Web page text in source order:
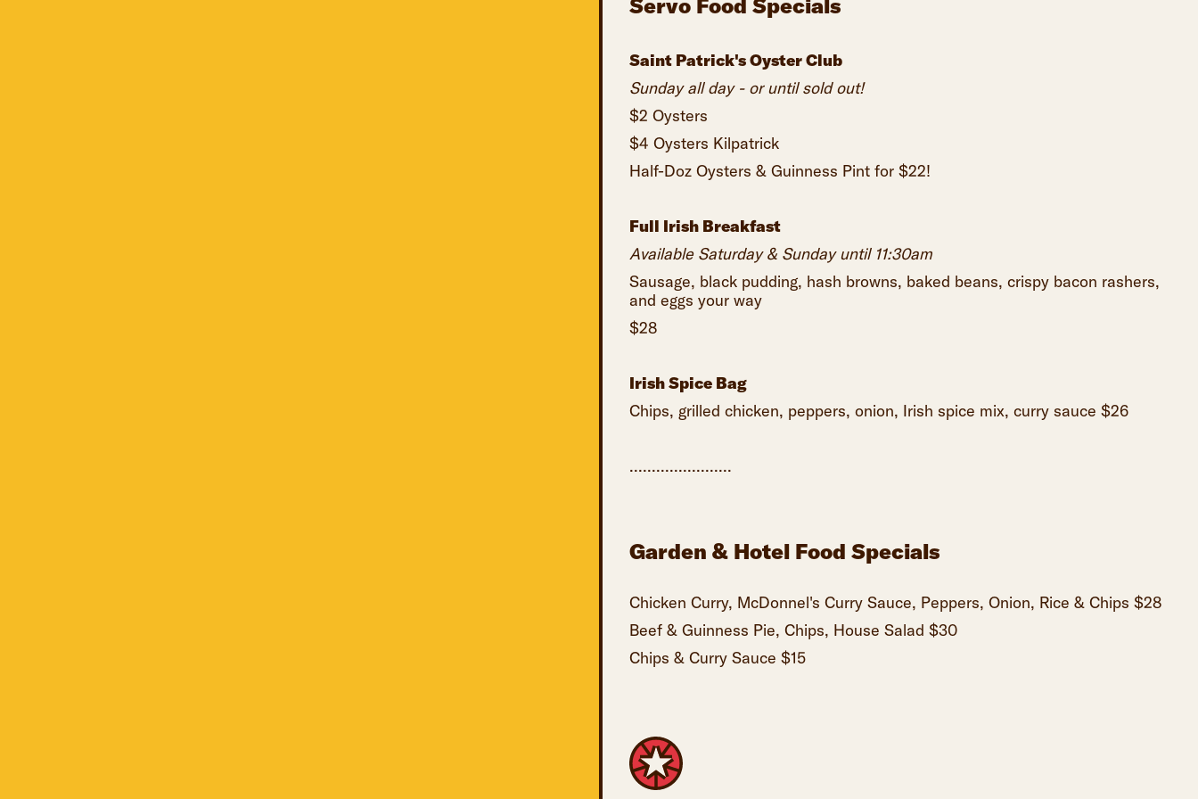
Servo Food Specials
Saint Patrick's Oyster Club
Sunday all day - or until sold out!
$2 Oysters
$4 Oysters Kilpatrick
Half-Doz Oysters & Guinness Pint for $22!
Full Irish Breakfast
Available Saturday & Sunday until 11:30am
Sausage, black pudding, hash browns, baked beans, crispy bacon rashers,
and eggs your way
$28
Irish Spice Bag
Chips, grilled chicken, peppers, onion, Irish spice mix, curry sauce $26
.......................
Garden & Hotel Food Specials
Chicken Curry, McDonnel's Curry Sauce, Peppers, Onion, Rice & Chips $28
Beef & Guinness Pie, Chips, House Salad $30
Chips & Curry Sauce $15